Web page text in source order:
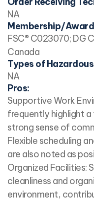
NA
Membership/
FSC® C023070; DG
Canada
Types of
NA
Pros:
Supportive Work
frequently highlight
strong sense of
Flexible scheduling
are also noted as
Organized Facilities:
cleanliness and
environment,